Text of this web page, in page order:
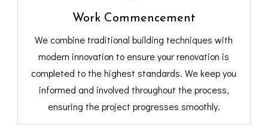
Work Commencement
We combine traditional building techniques with
modern innovation to ensure your renovation is
completed to the highest standards. We keep you
informed and involved throughout the process,
ensuring the project progresses smoothly.